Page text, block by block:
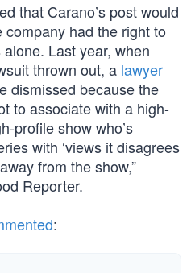
that Carano’s post would
had the right to
Last year, when
thrown out, a lawyer
dismissed because the
to associate with a high-
profile show who’s
with ‘views it disagrees
from the show,”
Reporter.
: